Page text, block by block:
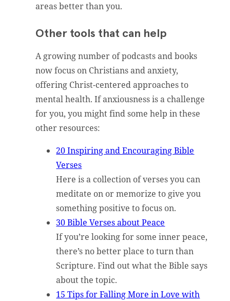
areas better than you.
Other tools that can help
A growing number of podcasts and books
now focus on Christians and anxiety,
offering Christ-centered approaches to
mental health. If anxiousness is a challenge
for you, you might find some help in these
other resources:
20 Inspiring and Encouraging Bible
Verses
Here is a collection of verses you can
meditate on or memorize to give you
something positive to focus on.
30 Bible Verses about Peace
If you’re looking for some inner peace,
there’s no better place to turn than
Scripture. Find out what the Bible says
about the topic.
15 Tips for Falling More in Love with